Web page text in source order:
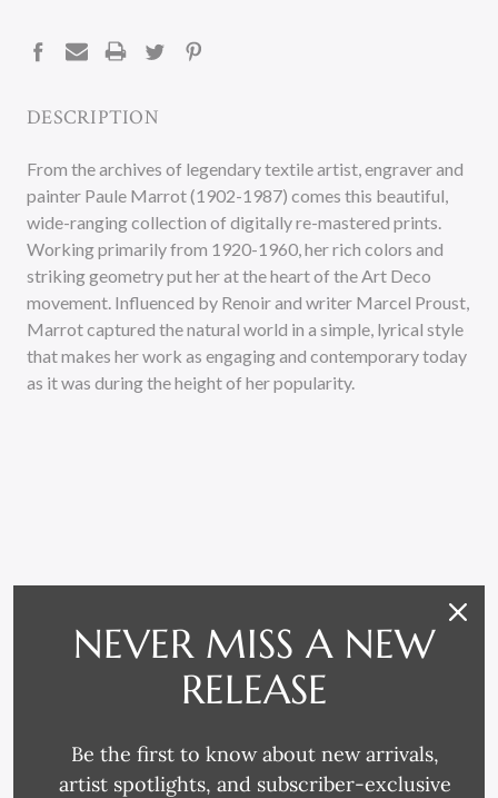
DESCRIPTION
From the archives of legendary textile artist, engraver and
painter Paule Marrot (1902-1987) comes this beautiful,
wide-ranging collection of digitally re-mastered prints.
Working primarily from 1920-1960, her rich colors and
striking geometry put her at the heart of the Art Deco
movement. Influenced by Renoir and writer Marcel Proust,
Marrot captured the natural world in a simple, lyrical style
that makes her work as engaging and contemporary today
as it was during the height of her popularity.
NEVER MISS A NEW
RELEASE
Be the first to know about new arrivals,
artist spotlights, and subscriber-exclusive